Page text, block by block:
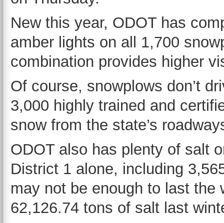
New this year, ODOT has
amber lights on all 1,700
combination provides higher
Of course, snowplows don’t
3,000 highly trained and
snow from the state’s
ODOT also has plenty of salt
District 1 alone, including
may not be enough to last
62,126.74 tons of salt last